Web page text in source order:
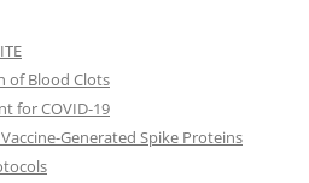
of Blood Clots
for COVID-19
Vaccine-Generated Spike Proteins